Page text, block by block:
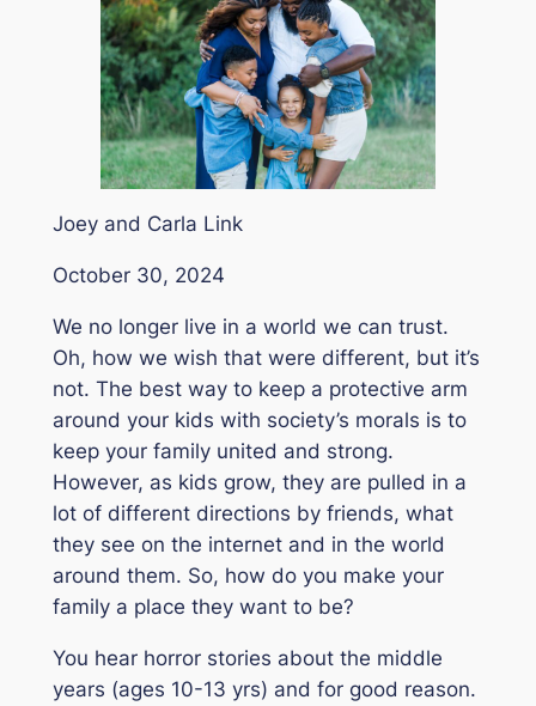
Joey and Carla Link
October 30, 2024
We no longer live in a world we can trust.
Oh, how we wish that were different, but it’s
not. The best way to keep a protective arm
around your kids with society’s morals is to
keep your family united and strong.
However, as kids grow, they are pulled in a
lot of different directions by friends, what
they see on the internet and in the world
around them. So, how do you make your
family a place they want to be?
You hear horror stories about the middle
years (ages 10-13 yrs) and for good reason.